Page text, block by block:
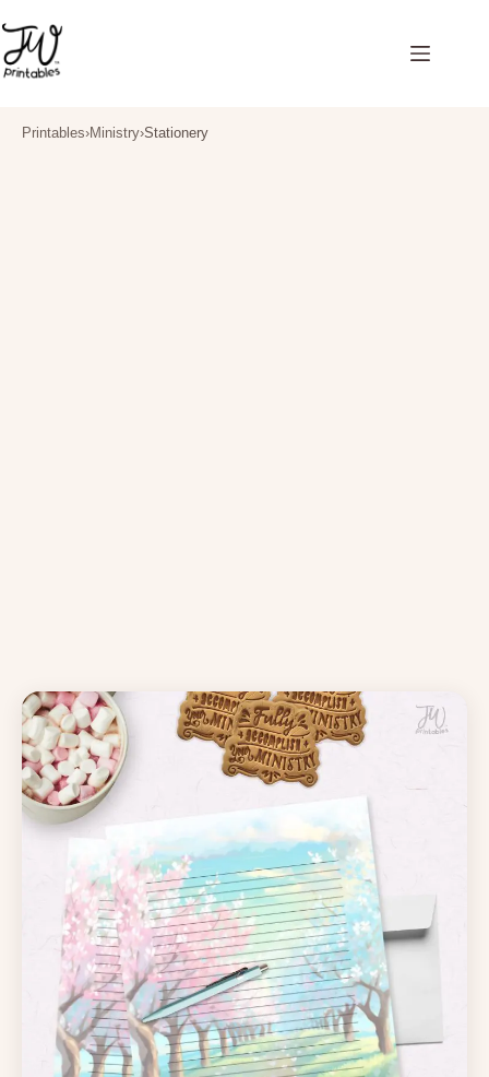
to
content
Printables›Ministry›Stationery